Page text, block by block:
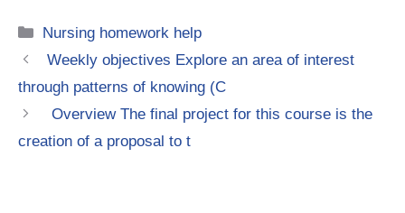
Categories
Nursing homework help
Weekly objectives Explore an area of interest
through patterns of knowing (C
Overview The final project for this course is the
creation of a proposal to t